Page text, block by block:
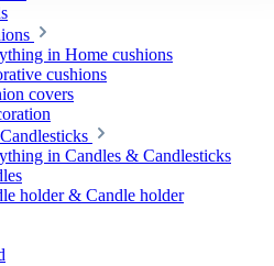
in Home cushions
cushions
covers
in Candles & Candlesticks
holder & Candle holder